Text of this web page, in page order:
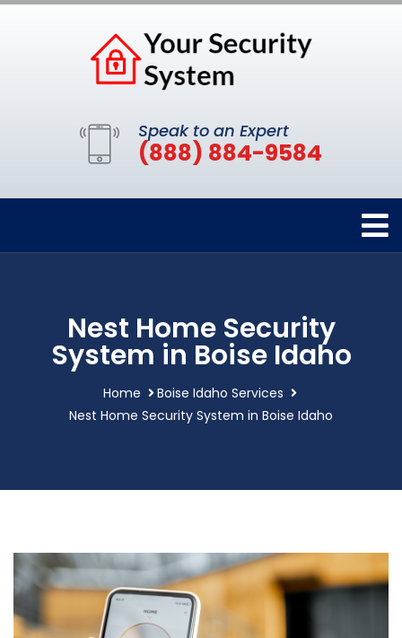
Speak to an Expert
(888) 884-9584
Nest Home Security
System in Boise Idaho
Home
Boise Idaho Services
Nest Home Security System in Boise Idaho